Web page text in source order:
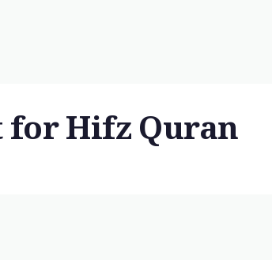
for Hifz Quran